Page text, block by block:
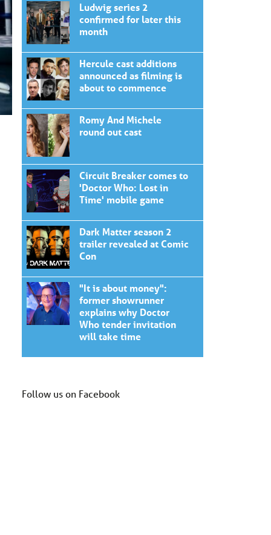
Ludwig series 2
confirmed for later this
month
Hercule cast additions
announced as filming is
about to commence
Romy And Michele
round out cast
Circuit Breaker comes to
'Doctor Who: Lost in
Time' mobile game
Dark Matter season 2
trailer revealed at Comic
Con
"It is about money":
former showrunner
explains why Doctor
Who tender invitation
will take time
Follow us on Facebook